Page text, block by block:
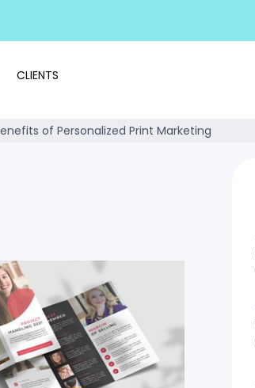
CLIENTS
of Personalized Print Marketing